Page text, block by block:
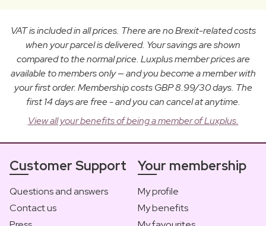
VAT is included in all prices. There are no Brexit-related costs
when your parcel is delivered. Your savings are shown
compared to the normal price. Luxplus member prices are
available to members only — and you become a member with
your first order. Membership costs GBP 8.99/30 days. The
first 14 days are free - and you can cancel at anytime.
View all your benefits of being a member of Luxplus.
Customer Support
Questions and answers
Contact us
Your membership
My profile
My benefits